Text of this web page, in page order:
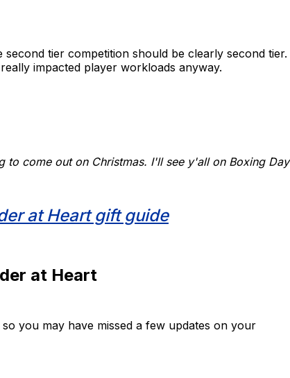
second tier competition should be clearly second tier.
impacted player workloads anyway.
to come out on Christmas. I'll see y'all on Boxing Day
at Heart gift guide
at Heart
you may have missed a few updates on your